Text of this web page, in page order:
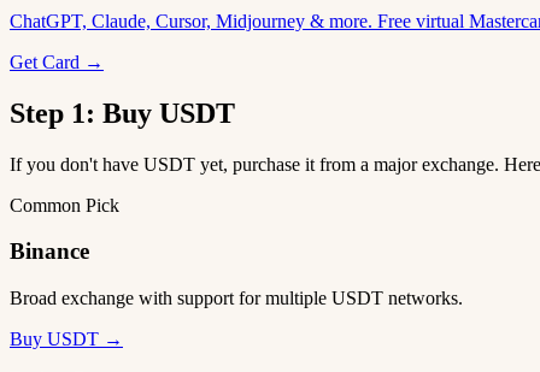
ChatGPT, Claude, Cursor, Midjourney & more. Free virtual
Get Card →
Step 1: Buy USDT
If you don't have USDT yet, purchase it from a major exchange.
Common Pick
Binance
Broad exchange with support for multiple USDT networks.
Buy USDT →